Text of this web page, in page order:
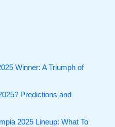
Winner: A Triumph of
Predictions and
2025 Lineup: What To